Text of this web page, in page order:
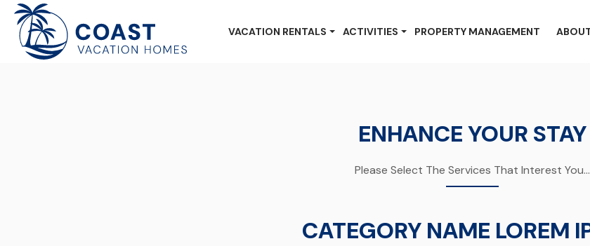
VACATION RENTALS ACTIVITIES PROPERTY MANAGEMENT
ENHANCE YOUR STAY
Please Select The Services That Interest You...
CATEGORY NAME LOREM